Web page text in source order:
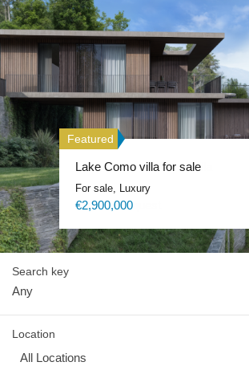
Featured
Lake Como exclusive villa
For sale, Luxury
Price on request
Featured
Lake Como villa for sale
For sale, Luxury
€2,900,000
Lake Como Waterfront Villa
For sale, Luxury
Price on request
Lake Como Blevio luxury mansion
For rent, Luxury
Price on request
Search key
Location
All Locations